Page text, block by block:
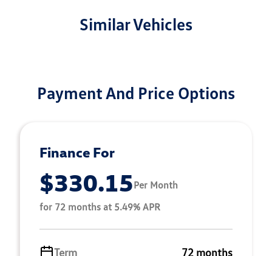
Similar Vehicles
Payment And Price Options
Finance For
$330.15Per Month
for 72 months at 5.49% APR
Term 72 months